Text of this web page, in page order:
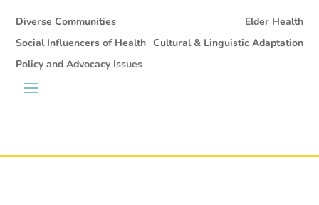
Diverse Communities
Elder Health
Social Influencers of Health Cultural & Linguistic Adaptation
Policy and Advocacy Issues